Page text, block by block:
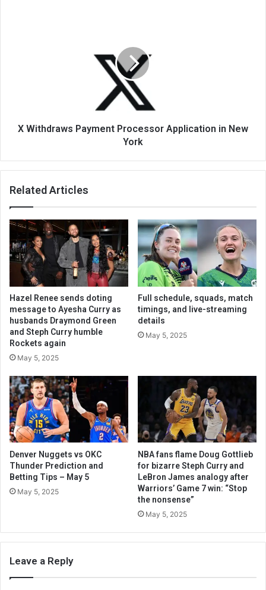
X Withdraws Payment Processor Application in New
York
Related Articles
Hazel Renee sends doting
message to Ayesha Curry as
husbands Draymond Green
and Steph Curry humble
Rockets again
May 5, 2025
Full schedule, squads, match
timings, and live-streaming
details
May 5, 2025
Denver Nuggets vs OKC
Thunder Prediction and
Betting Tips – May 5
May 5, 2025
NBA fans flame Doug Gottlieb
for bizarre Steph Curry and
LeBron James analogy after
Warriors’ Game 7 win: “Stop
the nonsense”
May 5, 2025
Leave a Reply